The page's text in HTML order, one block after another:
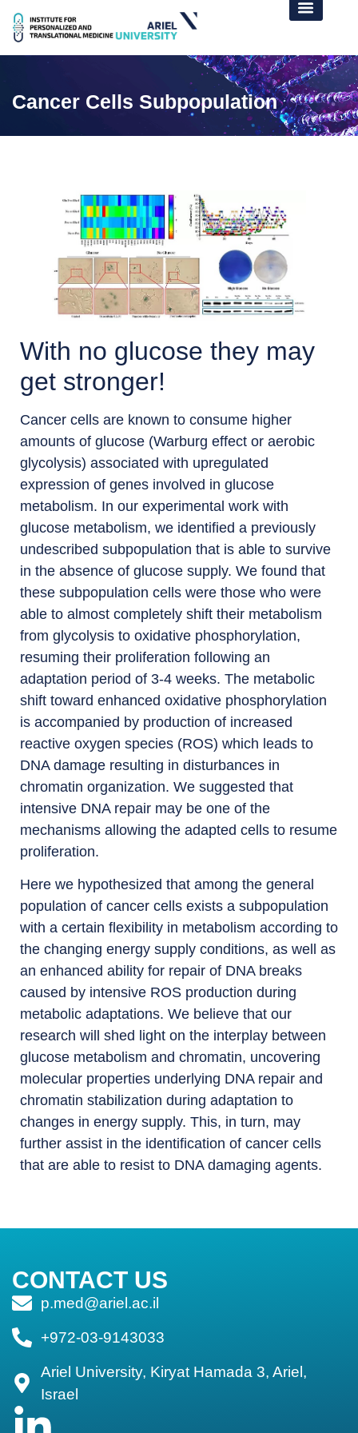
Cancer Cells Subpopulation
With no glucose they may
get stronger!
Cancer cells are known to consume higher
amounts of glucose (Warburg effect or aerobic
glycolysis) associated with upregulated
expression of genes involved in glucose
metabolism. In our experimental work with
glucose metabolism, we identified a previously
undescribed subpopulation that is able to survive
in the absence of glucose supply. We found that
these subpopulation cells were those who were
able to almost completely shift their metabolism
from glycolysis to oxidative phosphorylation,
resuming their proliferation following an
adaptation period of 3-4 weeks. The metabolic
shift toward enhanced oxidative phosphorylation
is accompanied by production of increased
reactive oxygen species (ROS) which leads to
DNA damage resulting in disturbances in
chromatin organization. We suggested that
intensive DNA repair may be one of the
mechanisms allowing the adapted cells to resume
proliferation.
Here we hypothesized that among the general
population of cancer cells exists a subpopulation
with a certain flexibility in metabolism according to
the changing energy supply conditions, as well as
an enhanced ability for repair of DNA breaks
caused by intensive ROS production during
metabolic adaptations. We believe that our
research will shed light on the interplay between
glucose metabolism and chromatin, uncovering
molecular properties underlying DNA repair and
chromatin stabilization during adaptation to
changes in energy supply. This, in turn, may
further assist in the identification of cancer cells
that are able to resist to DNA damaging agents.
CONTACT US
p.med@ariel.ac.il
+972-03-9143033
Ariel University, Kiryat Hamada 3, Ariel,
Israel